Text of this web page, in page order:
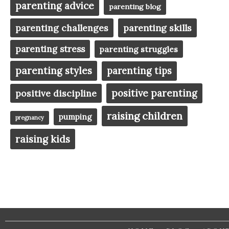
parenting advice parenting blog
parenting challenges parenting skills
parenting stress parenting struggles
parenting styles
parenting tips
positive discipline
positive parenting
pregnancy pumping raising children
raising kids